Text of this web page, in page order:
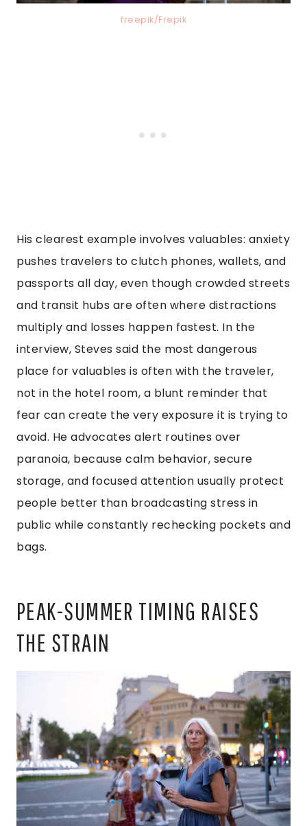
freepik/Frepik
His clearest example involves valuables: anxiety
pushes travelers to clutch phones, wallets, and
passports all day, even though crowded streets
and transit hubs are often where distractions
multiply and losses happen fastest. In the
interview, Steves said the most dangerous
place for valuables is often with the traveler,
not in the hotel room, a blunt reminder that
fear can create the very exposure it is trying to
avoid. He advocates alert routines over
paranoia, because calm behavior, secure
storage, and focused attention usually protect
people better than broadcasting stress in
public while constantly rechecking pockets and
bags.
PEAK-SUMMER TIMING RAISES
THE STRAIN